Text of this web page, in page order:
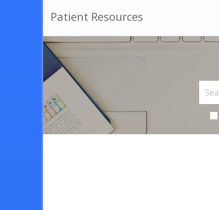
Patient Resources